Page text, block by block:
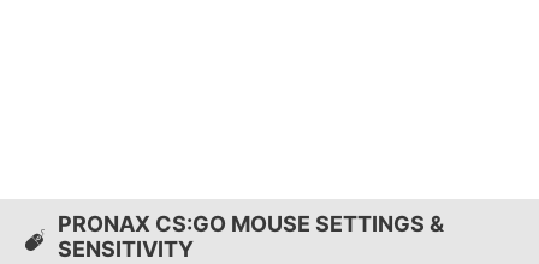
PRONAX CS:GO MOUSE SETTINGS &
SENSITIVITY